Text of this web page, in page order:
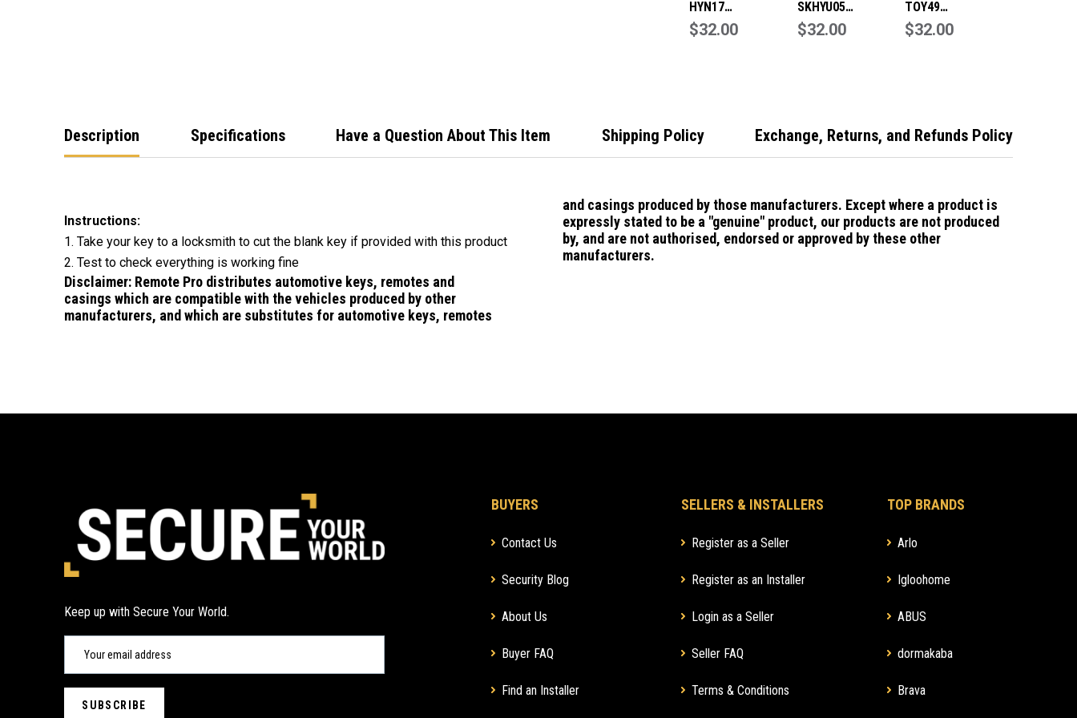
HYN17
Replacement
$32.00
SKHYU05
Replacement
$32.00
TOY49
Replacement
$32.00
Description Specifications Have a Question About This Item Shipping Policy Exchange, Returns, and Refunds Policy
Instructions:
1. Take your key to a locksmith to cut the blank key if provided with this product
2. Test to check everything is working fine
Disclaimer: Remote Pro distributes automotive keys, remotes and
casings which are compatible with the vehicles produced by other
manufacturers, and which are substitutes for automotive keys, remotes
and casings produced by those manufacturers. Except where a product is
expressly stated to be a "genuine" product, our products are not produced
by, and are not authorised, endorsed or approved by these other
manufacturers.
Keep up with Secure Your World.
BUYERS
Contact Us
Security Blog
About Us
Buyer FAQ
Find an Installer
SELLERS & INSTALLERS
Register as a Seller
Register as an Installer
Login as a Seller
Seller FAQ
Terms & Conditions
TOP BRANDS
Arlo
Igloohome
ABUS
dormakaba
Brava